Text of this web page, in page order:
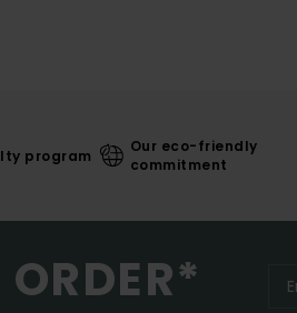
program
Our eco-friendly
commitment